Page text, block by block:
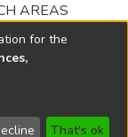
AREAS
Send
for the
That's ok